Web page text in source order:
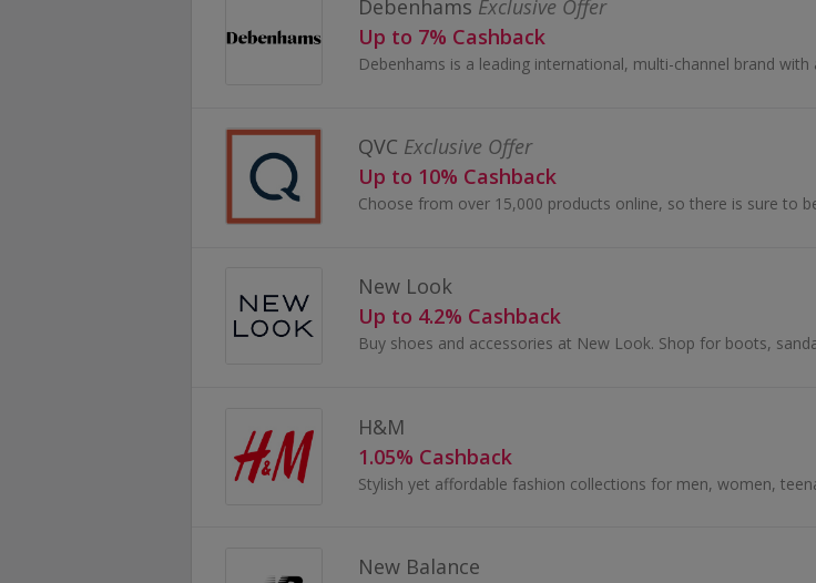
Debenhams Exclusive Offer
Up to 7% Cashback
QVC Exclusive Offer
Up to 10% Cashback
New Look
Up to 4.2% Cashback
H&M
1.05% Cashback
New Balance